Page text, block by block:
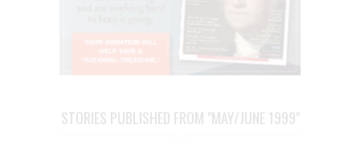
STORIES PUBLISHED FROM "MAY/JUNE 1999"